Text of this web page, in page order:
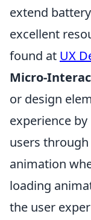
extend
excellent
found at UX
Micro-
or design
experience
users through
animation
loading
the user